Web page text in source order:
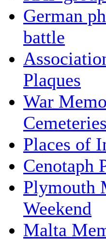
German
battle
Plaques
War
Cemeteries
Places of
Cenotaph
Plymouth
Weekend
Malta